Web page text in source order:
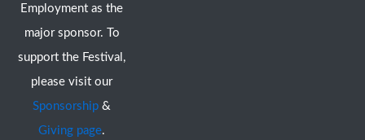
Employment as the
major sponsor. To
support the Festival,
please visit our
Sponsorship &
Giving page.